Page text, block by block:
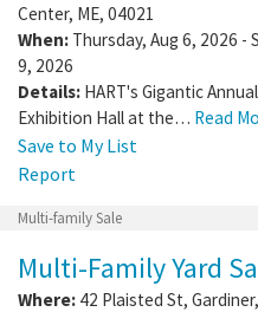
Center, ME, 04021
When: Thursday, Aug 6, 2026 -
9, 2026
Details: HART's Gigantic
Exhibition Hall at the… Read
Save to My List
Report
Multi-family Sale
Multi-Family Yard
Where: 42 Plaisted St, Gardiner,